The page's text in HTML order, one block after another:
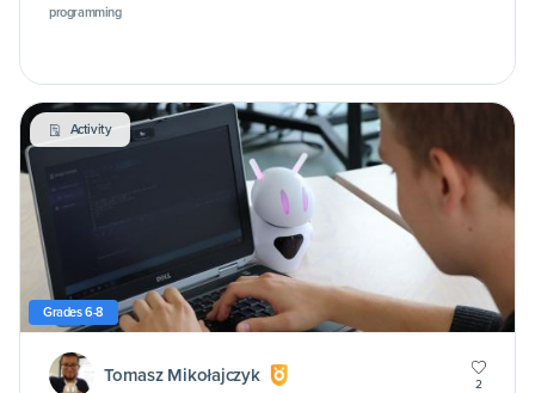
programming
Activity
Grades 6-8
Tomasz Mikołajczyk 2